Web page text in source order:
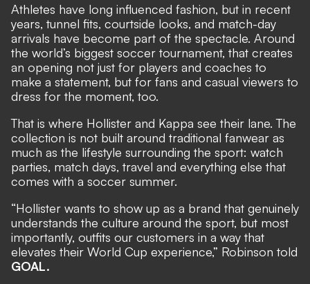
Athletes have long influenced fashion, but in recent
years, tunnel fits, courtside looks, and match-day
arrivals have become part of the spectacle. Around
the world’s biggest soccer tournament, that creates
an opening not just for players and coaches to
make a statement, but for fans and casual viewers to
dress for the moment, too.
That is where Hollister and Kappa see their lane. The
collection is not built around traditional fanwear as
much as the lifestyle surrounding the sport: watch
parties, match days, travel and everything else that
comes with a soccer summer.
“Hollister wants to show up as a brand that genuinely
understands the culture around the sport, but most
importantly, outfits our customers in a way that
elevates their World Cup experience,” Robinson told
GOAL.